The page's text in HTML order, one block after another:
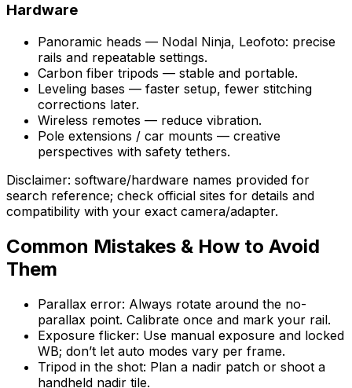
Hardware
Panoramic heads — Nodal Ninja, Leofoto: precise
rails and repeatable settings.
Carbon fiber tripods — stable and portable.
Leveling bases — faster setup, fewer stitching
corrections later.
Wireless remotes — reduce vibration.
Pole extensions / car mounts — creative
perspectives with safety tethers.
Disclaimer: software/hardware names provided for
search reference; check official sites for details and
compatibility with your exact camera/adapter.
Common Mistakes & How to Avoid
Them
Parallax error: Always rotate around the no-
parallax point. Calibrate once and mark your rail.
Exposure flicker: Use manual exposure and locked
WB; don’t let auto modes vary per frame.
Tripod in the shot: Plan a nadir patch or shoot a
handheld nadir tile.